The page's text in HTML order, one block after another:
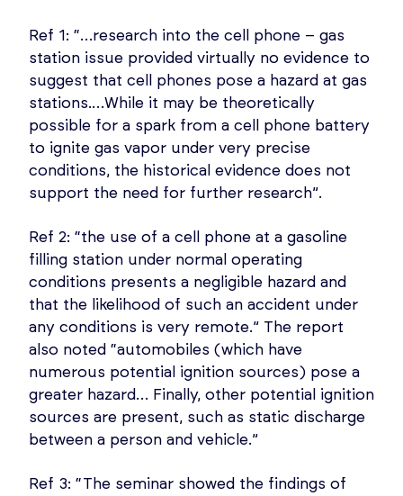
Ref 1: “…research into the cell phone – gas
station issue provided virtually no evidence to
suggest that cell phones pose a hazard at gas
stations.…While it may be theoretically
possible for a spark from a cell phone battery
to ignite gas vapor under very precise
conditions, the historical evidence does not
support the need for further research”.
Ref 2: “the use of a cell phone at a gasoline
filling station under normal operating
conditions presents a negligible hazard and
that the likelihood of such an accident under
any conditions is very remote.” The report
also noted “automobiles (which have
numerous potential ignition sources) pose a
greater hazard… Finally, other potential ignition
sources are present, such as static discharge
between a person and vehicle.”
Ref 3: “The seminar showed the findings of